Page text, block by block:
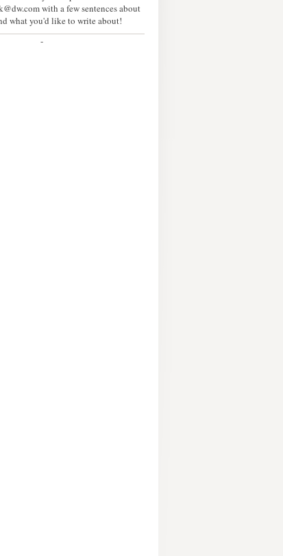
with a few sentences about
what you'd like to write about!
-